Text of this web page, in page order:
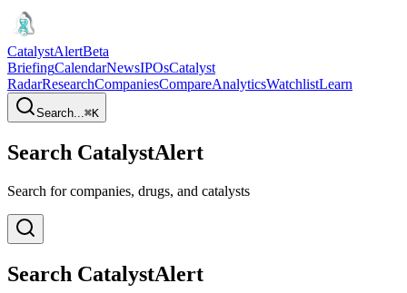
CatalystAlertBeta
BriefingCalendarNewsIPOsCatalyst
RadarResearchCompaniesCompareAnalyticsWatchlistLearn
Search...⌘K
Search CatalystAlert
Search for companies, drugs, and catalysts
Search CatalystAlert